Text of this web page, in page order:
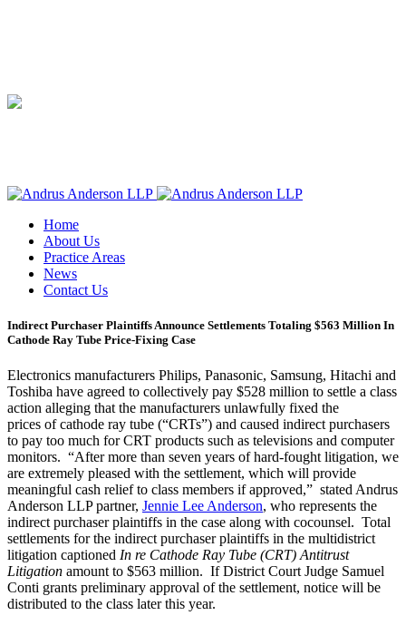
Home
About Us
Practice Areas
News
Contact Us
Indirect Purchaser Plaintiffs Announce Settlements Totaling $563 Million In
Cathode Ray Tube Price-Fixing Case
Electronics manufacturers Philips, Panasonic, Samsung, Hitachi and
Toshiba have agreed to collectively pay $528 million to settle a class
action alleging that the manufacturers unlawfully fixed the
prices of cathode ray tube (“CRTs”) and caused indirect purchasers
to pay too much for CRT products such as televisions and computer
monitors. “After more than seven years of hard-fought litigation, we
are extremely pleased with the settlement, which will provide
meaningful cash relief to class members if approved,” stated Andrus
Anderson LLP partner, Jennie Lee Anderson, who represents the
indirect purchaser plaintiffs in the case along with cocounsel. Total
settlements for the indirect purchaser plaintiffs in the multidistrict
litigation captioned In re Cathode Ray Tube (CRT) Antitrust
Litigation amount to $563 million. If District Court Judge Samuel
Conti grants preliminary approval of the settlement, notice will be
distributed to the class later this year.